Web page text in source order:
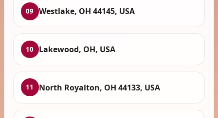
09 Westlake, OH 44145, USA
10 Lakewood, OH, USA
11 North Royalton, OH 44133, USA